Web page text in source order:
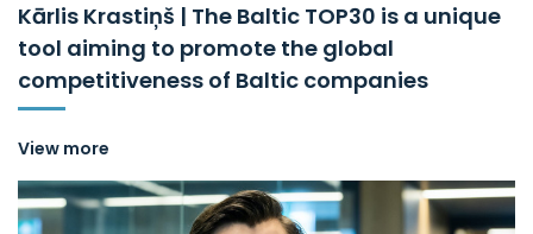
Kārlis Krastiņš | The Baltic TOP30 is a unique
tool aiming to promote the global
competitiveness of Baltic companies
View more